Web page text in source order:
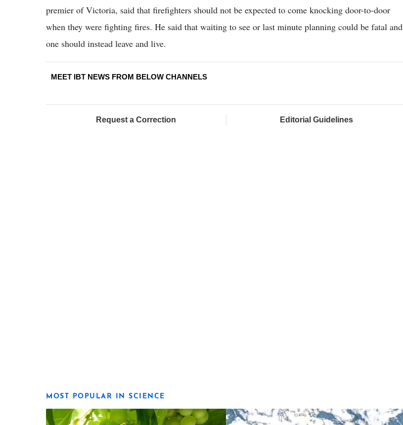
premier of Victoria, said that firefighters should not be expected to come knocking door-to-door
when they were fighting fires. He said that waiting to see or last minute planning could be fatal and
one should instead leave and live.
MEET IBT NEWS FROM BELOW CHANNELS
Request a Correction Editorial Guidelines
MOST POPULAR IN SCIENCE